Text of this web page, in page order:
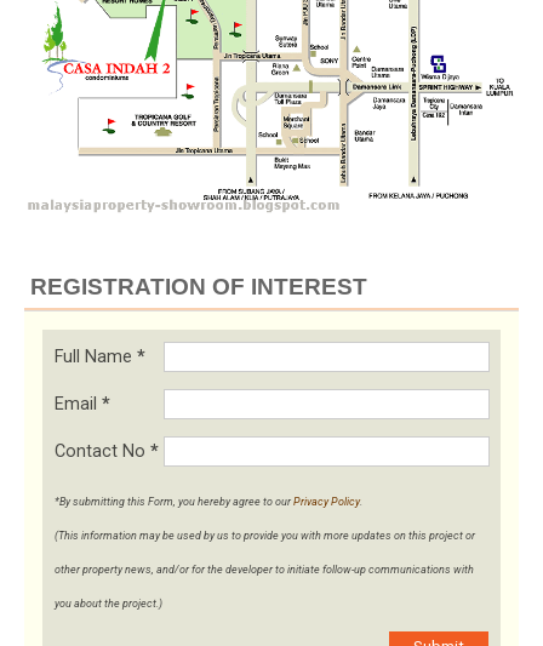
REGISTRATION OF INTEREST
Full Name *
Email *
Contact No *
*By submitting this Form, you hereby agree to our Privacy Policy.
(This information may be used by us to provide you with more updates on this project or
other property news, and/or for the developer to initiate follow-up communications with
you about the project.)